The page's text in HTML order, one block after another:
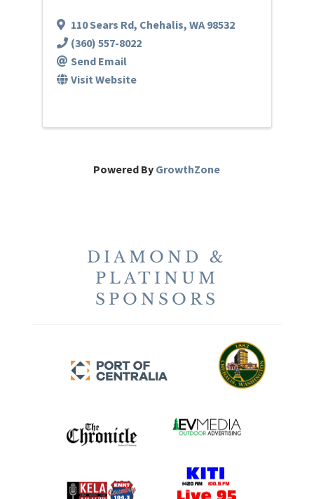
110 Sears Rd, Chehalis, WA 98532
(360) 557-8022
Send Email
Visit Website
Powered By GrowthZone
DIAMOND &
PLATINUM
SPONSORS